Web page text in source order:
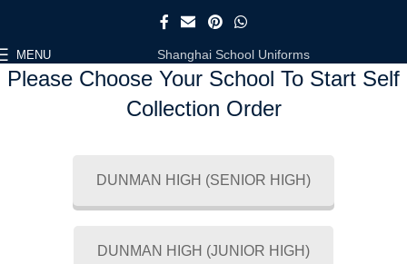
MENU Shanghai School Uniforms
Please Choose Your School To Start Self
Collection Order
DUNMAN HIGH (SENIOR HIGH)
DUNMAN HIGH (JUNIOR HIGH)